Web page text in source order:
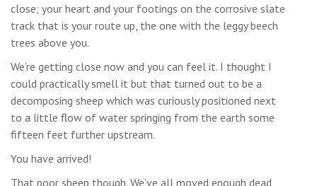
close; your heart and your footings on the corrosive slate
track that is your route up, the one with the leggy beech
trees above you.
We’re getting close now and you can feel it. I thought I
could practically smell it but that turned out to be a
decomposing sheep which was curiously positioned next
to a little flow of water springing from the earth some
fifteen feet further upstream.
You have arrived!
That poor sheep though. We’ve all moved enough dead